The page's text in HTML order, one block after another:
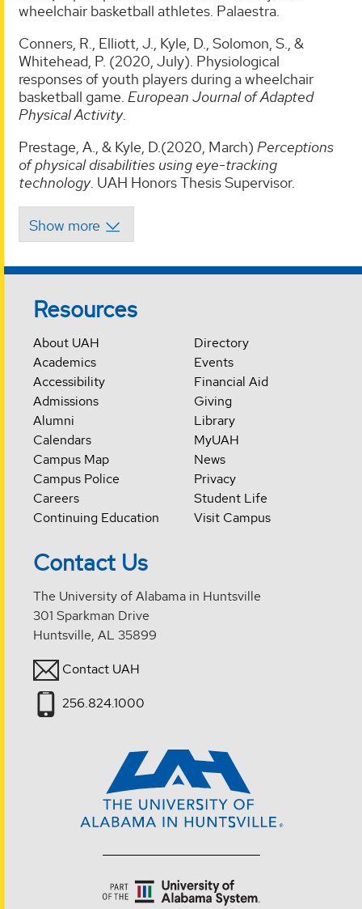
wheelchair basketball athletes. Palaestra.
Conners, R., Elliott, J., Kyle, D., Solomon, S., &
Whitehead, P. (2020, July). Physiological
responses of youth players during a wheelchair
basketball game. European Journal of Adapted
Physical Activity.
Prestage, A., & Kyle, D.(2020, March) Perceptions
of physical disabilities using eye-tracking
technology. UAH Honors Thesis Supervisor.
Resources
About UAH
Academics
Accessibility
Admissions
Alumni
Calendars
Campus Map
Campus Police
Careers
Continuing Education
Directory
Events
Financial Aid
Giving
Library
MyUAH
News
Privacy
Student Life
Visit Campus
Contact Us
The University of Alabama in Huntsville
301 Sparkman Drive
Huntsville, AL 35899
Contact UAH
256.824.1000